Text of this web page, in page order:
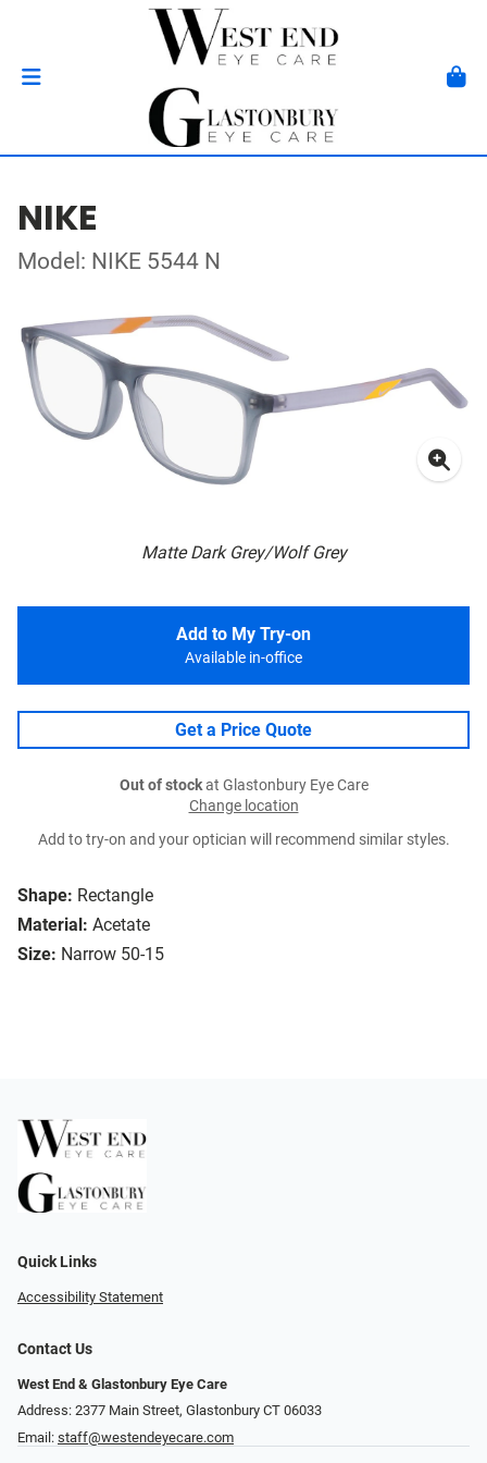
NIKE
Model: NIKE 5544 N
Matte Dark Grey/Wolf Grey
Shape: Rectangle
Material: Acetate
Size: Narrow 50-15
Add to My Try-on
Available in-office
Get a Price Quote
Out of stockat Glastonbury Eye Care
Change location
Add to try-on and your optician will recommend similar styles.
Quick Links
Accessibility Statement
Contact Us
West End & Glastonbury Eye Care
Address: 2377 Main Street, Glastonbury CT 06033
Email: staff@westendeyecare.com